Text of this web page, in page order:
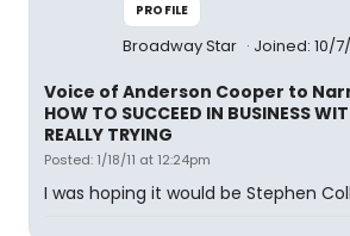
PROFILE
Broadway Star Joined: 10/
Voice of Anderson Cooper to
HOW TO SUCCEED IN BUSINESS
REALLY TRYING
Posted: 1/18/11 at 12:24pm
I was hoping it would be Stephen